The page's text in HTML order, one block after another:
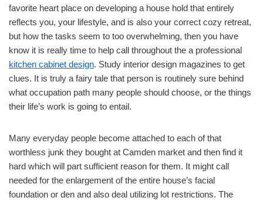
favorite heart place on developing a house hold that entirely
reflects you, your lifestyle, and is also your correct cozy retreat,
but how the tasks seem to too overwhelming, then you have
know it is really time to help call throughout the a professional
kitchen cabinet design. Study interior design magazines to get
clues. It is truly a fairy tale that person is routinely sure behind
what occupation path many people should choose, or the things
their life’s work is going to entail.
Many everyday people become attached to each of that
worthless junk they bought at Camden market and then find it
hard which will part sufficient reason for them. It might call
needed for the enlargement of the entire house’s facial
foundation or den and also deal utilizing lot restrictions. The